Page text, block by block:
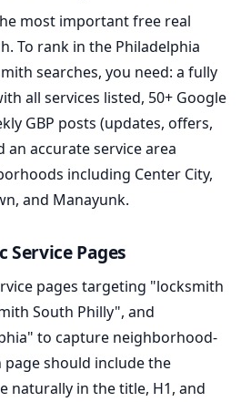
most important free real
To rank in the Philadelphia
searches, you need: a fully
all services listed, 50+ Google
GBP posts (updates, offers,
an accurate service area
including Center City,
and Manayunk.
Service Pages
pages targeting "locksmith
South Philly", and
to capture neighborhood-
page should include the
naturally in the title, H1, and